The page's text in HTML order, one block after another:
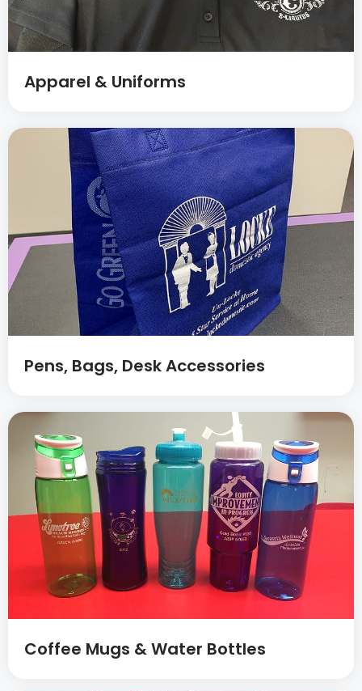
Apparel & Uniforms
Pens, Bags, Desk Accessories
Coffee Mugs & Water Bottles